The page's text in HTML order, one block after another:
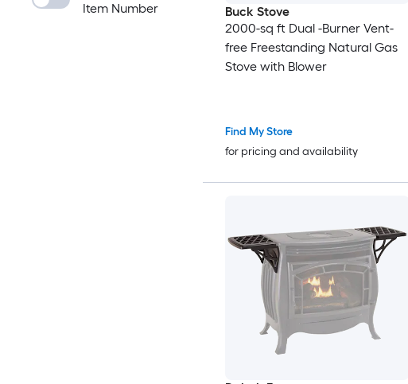
Item Number
Buck Stove
2000-sq ft Dual -Burner Vent-
free Freestanding Natural Gas
Stove with Blower
Find My Store
for pricing and availability